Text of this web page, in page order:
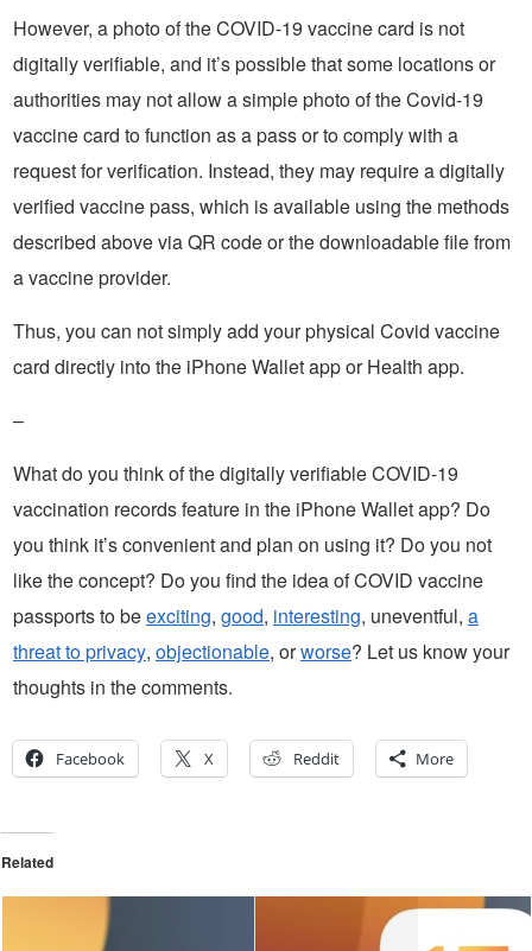
However, a photo of the COVID-19 vaccine card is not
digitally verifiable, and it’s possible that some locations or
authorities may not allow a simple photo of the Covid-19
vaccine card to function as a pass or to comply with a
request for verification. Instead, they may require a digitally
verified vaccine pass, which is available using the methods
described above via QR code or the downloadable file from
a vaccine provider.
Thus, you can not simply add your physical Covid vaccine
card directly into the iPhone Wallet app or Health app.
–
What do you think of the digitally verifiable COVID-19
vaccination records feature in the iPhone Wallet app? Do
you think it’s convenient and plan on using it? Do you not
like the concept? Do you find the idea of COVID vaccine
passports to beexciting, good, interesting, uneventful, a
threat to privacy, objectionable, orworse? Let us know your
thoughts in the comments.
Facebook X Reddit More
Related